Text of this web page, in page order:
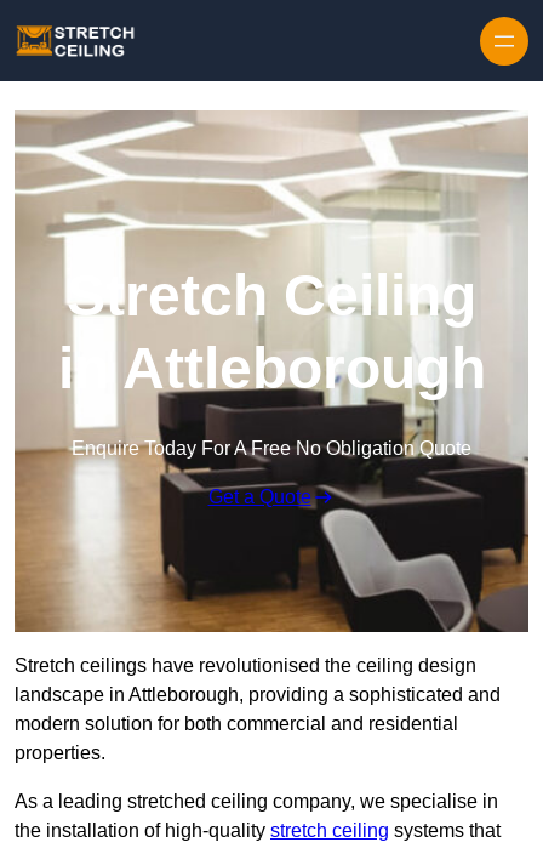
Stretch Ceiling
in Attleborough
Enquire Today For A Free No Obligation Quote
Get a Quote
Stretch ceilings have revolutionised the ceiling design
landscape in Attleborough, providing a sophisticated and
modern solution for both commercial and residential
properties.
As a leading stretched ceiling company, we specialise in
the installation of high-quality stretch ceiling systems that